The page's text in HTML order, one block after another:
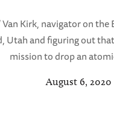
Kirk, navigator on
Utah and figuring out
mission to drop an
August 6, 2020